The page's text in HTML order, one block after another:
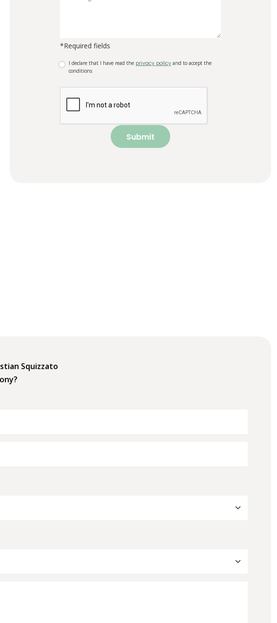
*Required fields
I declare that I have read the privacy policy and to accept the
conditions
Submit
Squizzato